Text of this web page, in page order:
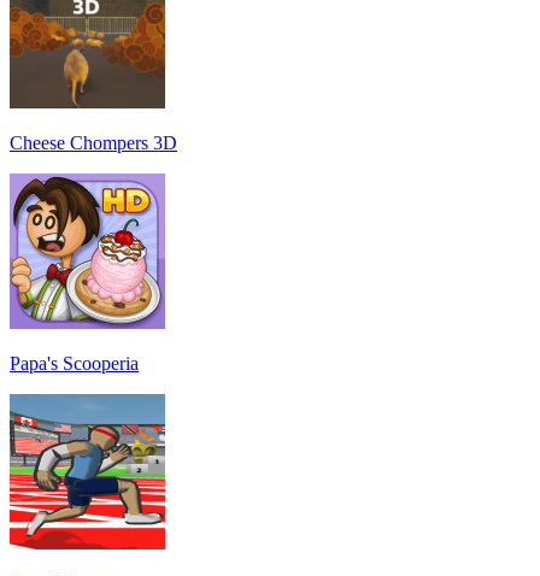
Cheese Chompers 3D
Papa's Scooperia